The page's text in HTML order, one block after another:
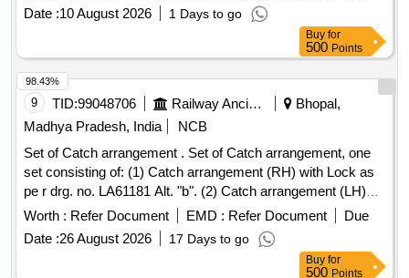
Date :10 August 2026 1 Days to go
Buy for
500 Points
9 TID:99048706 Railway Ancillaries
Bhopal,
Madhya Pradesh, India
NCB
Set of Catch arrangement . Set of Catch arrangement, one
set consisting of: (1) Catch arrangement (RH) with Lock as
pe r drg. no. LA61181 Alt. "b". (2) Catch arrangement (LH)
with Lock as per drg. no. LA61185 Alt. "b". Note: Sa mple to
be approved before bulk supply. [ Warranty Period: 30
Months after the date of delivery ] ]
Worth : Refer Document EMD : Refer Document
Due
Date :26 August 2026 17 Days to go
98.43%
Buy for
500 Points